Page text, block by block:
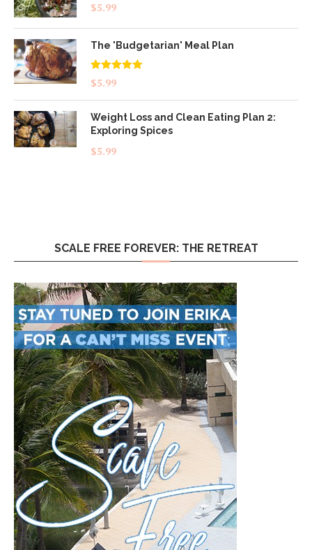
$5.99
The 'Budgetarian' Meal Plan
Rated5.00
out of 5
$5.99
Weight Loss and Clean Eating Plan 2:
Exploring Spices
$5.99
SCALE FREE FOREVER: THE RETREAT